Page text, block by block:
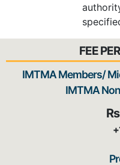
FEE
IMTMA Members/
IMTMA